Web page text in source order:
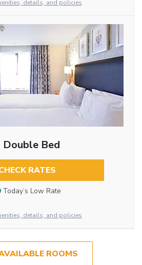
details, and policies
Double Bed
RATES
Today’s Low Rate
details, and policies
ROOMS